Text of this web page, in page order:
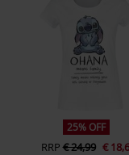
25% OFF
RRP€ 24,99 €